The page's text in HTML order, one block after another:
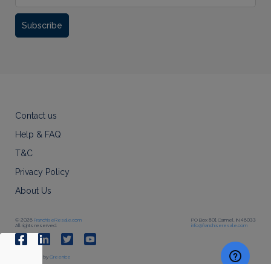
Subscribe
Contact us
Help & FAQ
T&C
Privacy Policy
About Us
© 2026 FranchiseResale.com
All rights reserved.
Developed by Greenice
PO Box 801 Carmel, IN 46033
info@franchiseresale.com